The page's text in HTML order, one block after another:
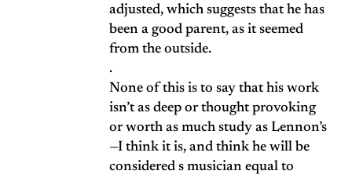
adjusted, which suggests that he has
been a good parent, as it seemed
from the outside.
.
None of this is to say that his work
isn’t as deep or thought provoking
or worth as much study as Lennon’s
—I think it is, and think he will be
considered s musician equal to